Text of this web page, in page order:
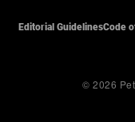
Editorial GuidelinesCode
© 2026